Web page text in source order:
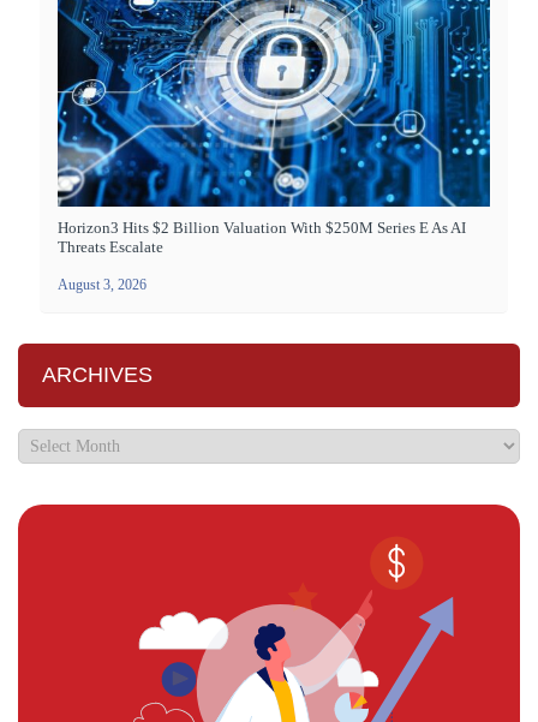
Horizon3 Hits $2 Billion Valuation With $250M Series E As AI
Threats Escalate
August 3, 2026
ARCHIVES